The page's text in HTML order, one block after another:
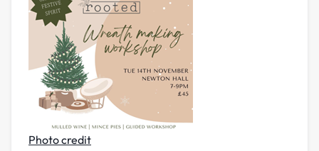
Photo credit